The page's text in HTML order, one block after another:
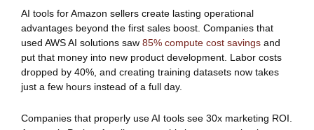
AI tools for Amazon sellers create lasting operational
advantages beyond the first sales boost. Companies that
used AWS AI solutions saw 85% compute cost savings and
put that money into new product development. Labor costs
dropped by 40%, and creating training datasets now takes
just a few hours instead of a full day.
Companies that properly use AI tools see 30x marketing ROI.